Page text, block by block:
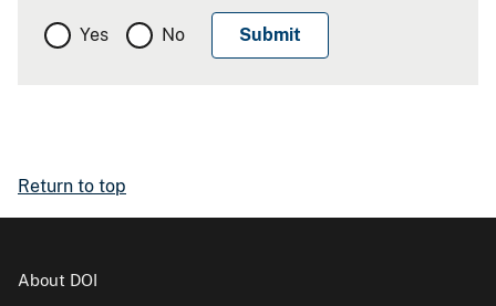
Yes No
Return to top
About DOI